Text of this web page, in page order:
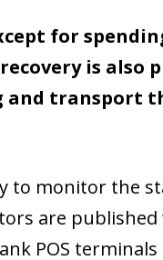
for
is also
and transport
to monitor the
are published
POS terminals